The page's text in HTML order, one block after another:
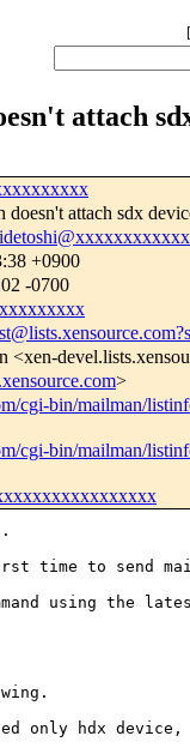
[
attach
attach sdx
+0900
-0700
<xen-
>
cgi-bin/mailman/
cgi-bin/mailman/
time to send
using the
only hdx device,